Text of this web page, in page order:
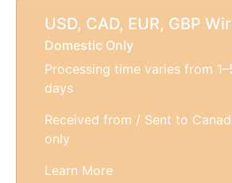
USD, CAD, EUR, GBP
Domestic Only
Processing time varies from
days
Received from / Sent to
only
Learn More